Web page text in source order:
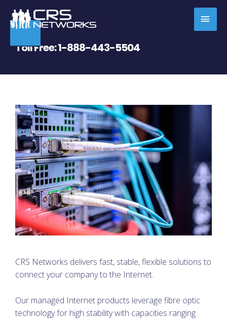
content
Toll Free:1-888-443-5504
CRS Networks delivers fast, stable, flexible solutions to
connect your company to the Internet.
Our managed Internet products leverage fibre optic
technology for high stability with capacities ranging